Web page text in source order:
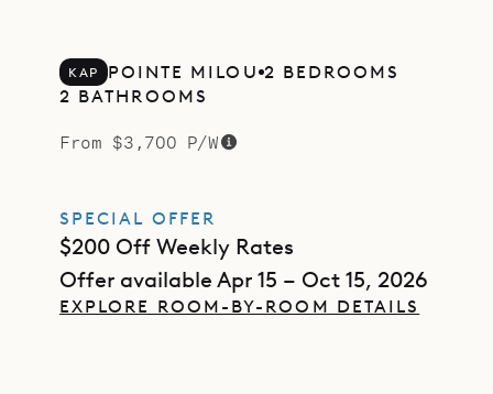
KAP POINTE MILOU 2 BEDROOMS
2 BATHROOMS
From $3,700 P/W
SPECIAL OFFER
$200 Off Weekly Rates
Offer available Apr 15 – Oct 15, 2026
EXPLORE ROOM-BY-ROOM DETAILS